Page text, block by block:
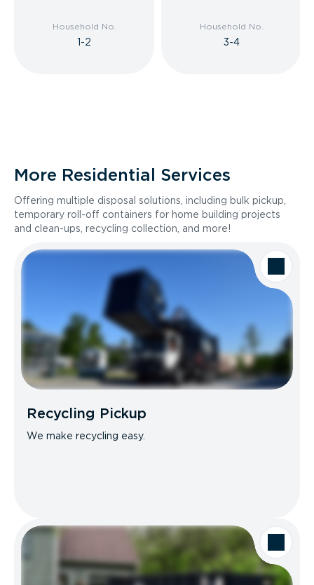
Household No.
1-2
Household No.
3-4
More Residential Services
Offering multiple disposal solutions, including bulk pickup,
temporary roll-off containers for home building projects
and clean-ups, recycling collection, and more!
Recycling Pickup
We make recycling easy.